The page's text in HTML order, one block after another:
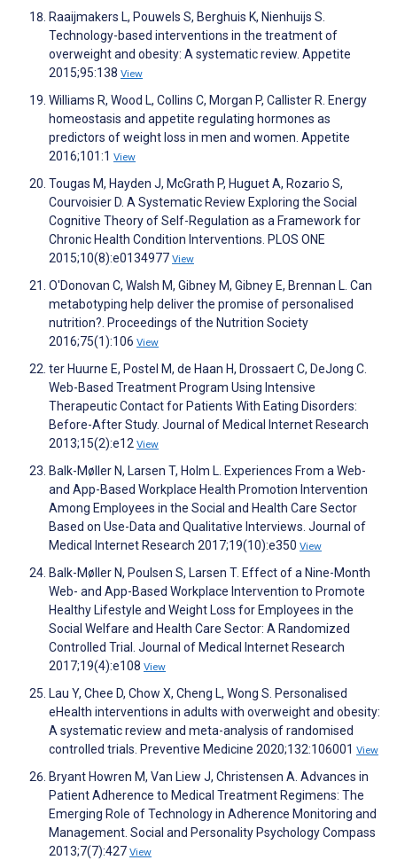
Raaijmakers L, Pouwels S, Berghuis K, Nienhuijs S.
Technology-based interventions in the treatment of
overweight and obesity: A systematic review. Appetite
2015;95:138 View
Williams R, Wood L, Collins C, Morgan P, Callister R. Energy
homeostasis and appetite regulating hormones as
predictors of weight loss in men and women. Appetite
2016;101:1 View
Tougas M, Hayden J, McGrath P, Huguet A, Rozario S,
Courvoisier D. A Systematic Review Exploring the Social
Cognitive Theory of Self-Regulation as a Framework for
Chronic Health Condition Interventions. PLOS ONE
2015;10(8):e0134977 View
O'Donovan C, Walsh M, Gibney M, Gibney E, Brennan L. Can
metabotyping help deliver the promise of personalised
nutrition?. Proceedings of the Nutrition Society
2016;75(1):106 View
ter Huurne E, Postel M, de Haan H, Drossaert C, DeJong C.
Web-Based Treatment Program Using Intensive
Therapeutic Contact for Patients With Eating Disorders:
Before-After Study. Journal of Medical Internet Research
2013;15(2):e12 View
Balk-Møller N, Larsen T, Holm L. Experiences From a Web-
and App-Based Workplace Health Promotion Intervention
Among Employees in the Social and Health Care Sector
Based on Use-Data and Qualitative Interviews. Journal of
Medical Internet Research 2017;19(10):e350 View
Balk-Møller N, Poulsen S, Larsen T. Effect of a Nine-Month
Web- and App-Based Workplace Intervention to Promote
Healthy Lifestyle and Weight Loss for Employees in the
Social Welfare and Health Care Sector: A Randomized
Controlled Trial. Journal of Medical Internet Research
2017;19(4):e108 View
Lau Y, Chee D, Chow X, Cheng L, Wong S. Personalised
eHealth interventions in adults with overweight and obesity:
A systematic review and meta-analysis of randomised
controlled trials. Preventive Medicine 2020;132:106001 View
Bryant Howren M, Van Liew J, Christensen A. Advances in
Patient Adherence to Medical Treatment Regimens: The
Emerging Role of Technology in Adherence Monitoring and
Management. Social and Personality Psychology Compass
2013;7(7):427 View